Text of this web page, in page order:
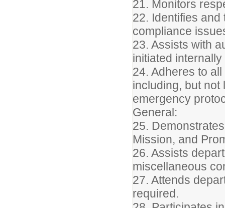
21. Monitors
22. Identifies
compliance
23. Assists with
initiated
24. Adheres to
including, but not
emergency
General:
25.
Mission, and
26. Assists
miscellaneous
27. Attends
required.